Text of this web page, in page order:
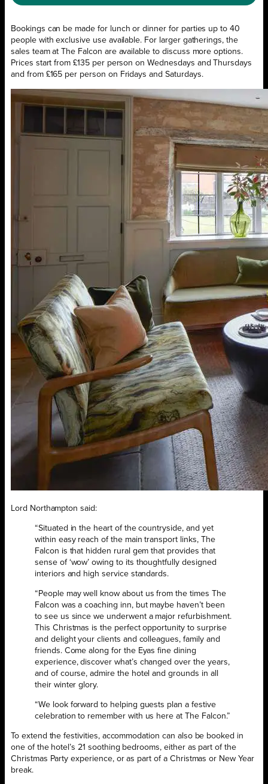
Bookings can be made for lunch or dinner for parties up to 40
people with exclusive use available. For larger gatherings, the
sales team at The Falcon are available to discuss more options.
Prices start from £135 per person on Wednesdays and Thursdays
and from £165 per person on Fridays and Saturdays.
Lord Northampton said:
“Situated in the heart of the countryside, and yet
within easy reach of the main transport links, The
Falcon is that hidden rural gem that provides that
sense of ‘wow’ owing to its thoughtfully designed
interiors and high service standards.
“People may well know about us from the times The
Falcon was a coaching inn, but maybe haven’t been
to see us since we underwent a major refurbishment.
This Christmas is the perfect opportunity to surprise
and delight your clients and colleagues, family and
friends. Come along for the Eyas fine dining
experience, discover what’s changed over the years,
and of course, admire the hotel and grounds in all
their winter glory.
“We look forward to helping guests plan a festive
celebration to remember with us here at The Falcon.”
To extend the festivities, accommodation can also be booked in
one of the hotel’s 21 soothing bedrooms, either as part of the
Christmas Party experience, or as part of a Christmas or New Year
break.